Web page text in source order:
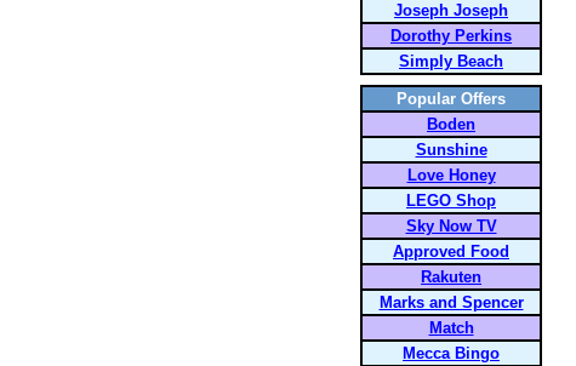
Joseph Joseph
Dorothy Perkins
Simply Beach
Popular Offers
Boden
Sunshine
Love Honey
LEGO Shop
Sky Now TV
Approved Food
Rakuten
Marks and Spencer
Match
Mecca Bingo